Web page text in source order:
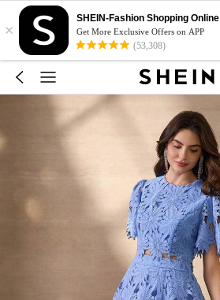
×
SHEIN-Fashion Shopping Online
Get More Exclusive Offers on APP
(53,308)